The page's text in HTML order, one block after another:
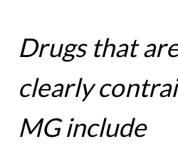
Drugs that
clearly
MG include